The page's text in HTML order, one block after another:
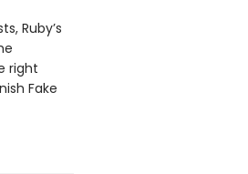
Ruby’s
right
Fake